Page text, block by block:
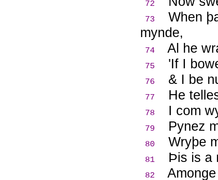
72
73
When
mynde,
74 Al he
75 'If I
76 & I be
77 He
78 I com
79 Pynez
80 Wryþe
81 Þis is a
82